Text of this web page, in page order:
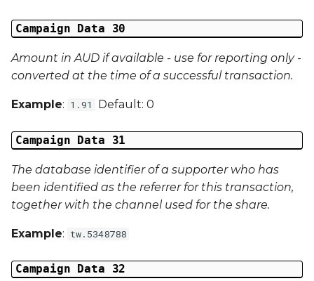
Campaign Data 30
Amount in AUD if available - use for reporting only -
converted at the time of a successful transaction.
Example: 1.91 Default: 0
Campaign Data 31
The database identifier of a supporter who has
been identified as the referrer for this transaction,
together with the channel used for the share.
Example: tw.5348788
Campaign Data 32